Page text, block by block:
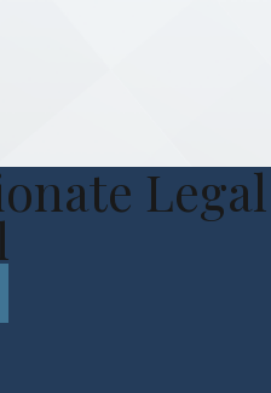
Legal